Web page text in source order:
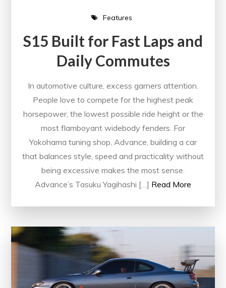
Features
S15 Built for Fast Laps and
Daily Commutes
In automotive culture, excess garners attention.
People love to compete for the highest peak
horsepower, the lowest possible ride height or the
most flamboyant widebody fenders. For
Yokohama tuning shop, Advance, building a car
that balances style, speed and practicality without
being excessive makes the most sense.
Advance’s Tasuku Yagihashi […] Read More